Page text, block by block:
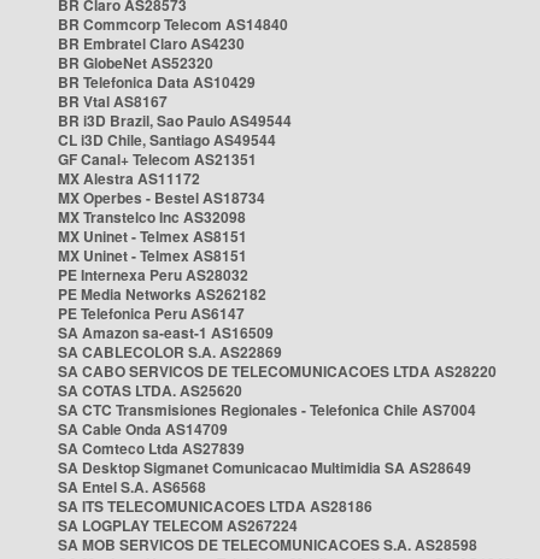
BR Claro AS28573
BR Commcorp Telecom AS14840
BR Embratel Claro AS4230
BR GlobeNet AS52320
BR Telefonica Data AS10429
BR Vtal AS8167
BR i3D Brazil, Sao Paulo AS49544
CL i3D Chile, Santiago AS49544
GF Canal+ Telecom AS21351
MX Alestra AS11172
MX Operbes - Bestel AS18734
MX Transtelco Inc AS32098
MX Uninet - Telmex AS8151
MX Uninet - Telmex AS8151
PE Internexa Peru AS28032
PE Media Networks AS262182
PE Telefonica Peru AS6147
SA Amazon sa-east-1 AS16509
SA CABLECOLOR S.A. AS22869
SA CABO SERVICOS DE TELECOMUNICACOES LTDA AS28220
SA COTAS LTDA. AS25620
SA CTC Transmisiones Regionales - Telefonica Chile AS7004
SA Cable Onda AS14709
SA Comteco Ltda AS27839
SA Desktop Sigmanet Comunicacao Multimidia SA AS28649
SA Entel S.A. AS6568
SA ITS TELECOMUNICACOES LTDA AS28186
SA LOGPLAY TELECOM AS267224
SA MOB SERVICOS DE TELECOMUNICACOES S.A. AS28598